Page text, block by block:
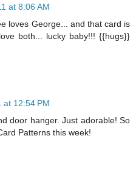
at 8:06 AM
loves George... and that card is
both... lucky baby!!! {{hugs}}
at 12:54 PM
door hanger. Just adorable! So
Patterns this week!